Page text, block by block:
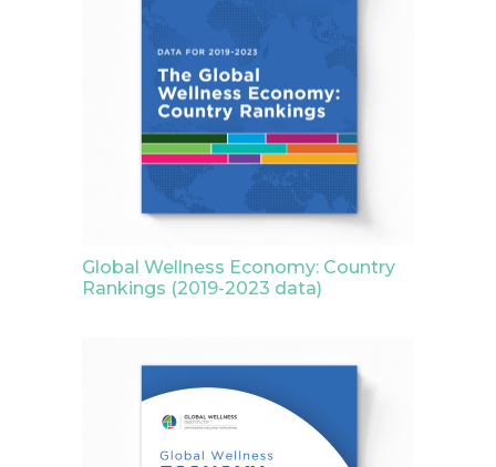
Global Wellness Economy: Country
Rankings (2019-2023 data)